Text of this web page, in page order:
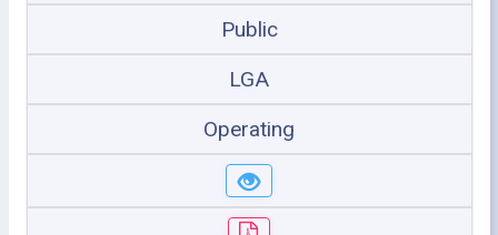
Public
LGA
Operating